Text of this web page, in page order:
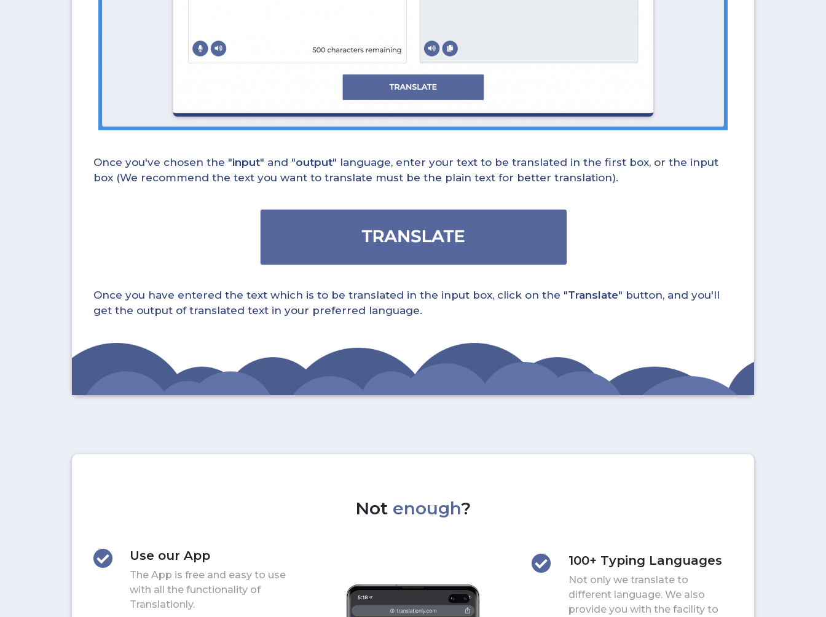
Once you've chosen the "input" and "output" language, enter your text to be translated in the first box, or the input
box (We recommend the text you want to translate must be the plain text for better translation).
Once you have entered the text which is to be translated in the input box, click on the "Translate" button, and you'll
get the output of translated text in your preferred language.
Not enough?
Use our App
The App is free and easy to use
with all the functionality of
Translationly.
100+ Typing Languages
Not only we translate to
different language. We also
provide you with the facility to